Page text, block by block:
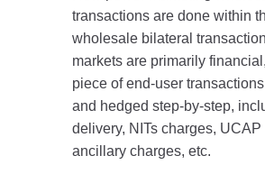
transactions are done within
wholesale bilateral
markets are primarily
piece of end-user
and hedged step-by-step,
delivery, NITs charges, UCAP
ancillary charges, etc.